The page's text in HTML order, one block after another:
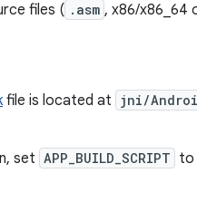
files ( .asm , x86/x86_64
file is located at jni/
set APP_BUILD_SCRIPT to